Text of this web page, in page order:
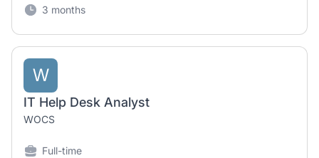
3 months
W
IT Help Desk Analyst
WOCS
Full-time